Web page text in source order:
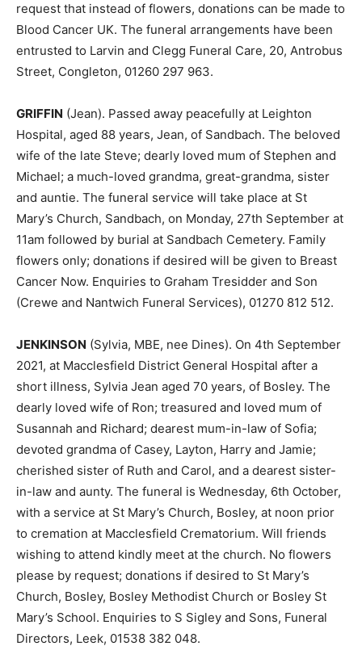
request that instead of flowers, donations can be made to
Blood Cancer UK. The funeral arrangements have been
entrusted to Larvin and Clegg Funeral Care, 20, Antrobus
Street, Congleton, 01260 297 963.
GRIFFIN (Jean). Passed away peacefully at Leighton
Hospital, aged 88 years, Jean, of Sandbach. The beloved
wife of the late Steve; dearly loved mum of Stephen and
Michael; a much-loved grandma, great-grandma, sister
and auntie. The funeral service will take place at St
Mary’s Church, Sandbach, on Monday, 27th September at
11am followed by burial at Sandbach Cemetery. Family
flowers only; donations if desired will be given to Breast
Cancer Now. Enquiries to Graham Tresidder and Son
(Crewe and Nantwich Funeral Services), 01270 812 512.
JENKINSON (Sylvia, MBE, nee Dines). On 4th September
2021, at Macclesfield District General Hospital after a
short illness, Sylvia Jean aged 70 years, of Bosley. The
dearly loved wife of Ron; treasured and loved mum of
Susannah and Richard; dearest mum-in-law of Sofia;
devoted grandma of Casey, Layton, Harry and Jamie;
cherished sister of Ruth and Carol, and a dearest sister-
in-law and aunty. The funeral is Wednesday, 6th October,
with a service at St Mary’s Church, Bosley, at noon prior
to cremation at Macclesfield Crematorium. Will friends
wishing to attend kindly meet at the church. No flowers
please by request; donations if desired to St Mary’s
Church, Bosley, Bosley Methodist Church or Bosley St
Mary’s School. Enquiries to S Sigley and Sons, Funeral
Directors, Leek, 01538 382 048.